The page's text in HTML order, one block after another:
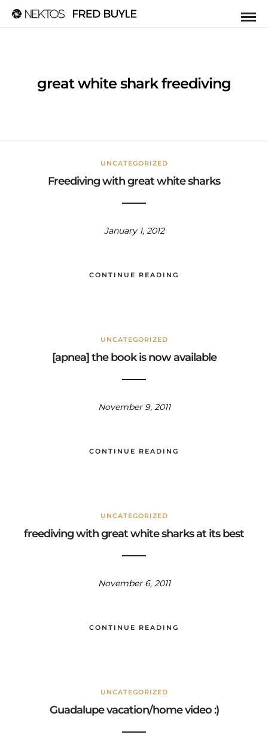
great white shark freediving
UNCATEGORIZED
Freediving with great white sharks
January 1, 2012
CONTINUE READING
UNCATEGORIZED
[apnea] the book is now available
November 9, 2011
CONTINUE READING
UNCATEGORIZED
freediving with great white sharks at its best
November 6, 2011
CONTINUE READING
UNCATEGORIZED
Guadalupe vacation/home video :)